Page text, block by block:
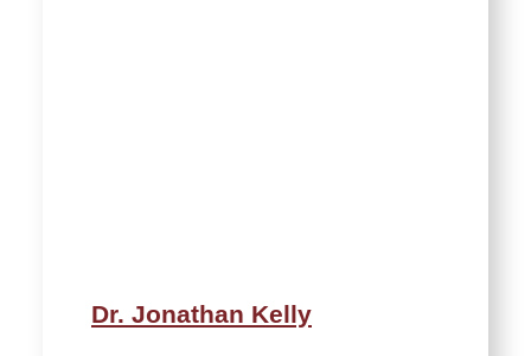
Dr. Jonathan Kelly